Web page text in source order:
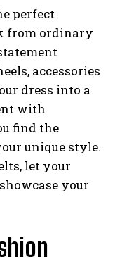
.
perfect
from ordinary
accessories
dress into a
with
find the
unique style.
let your
your